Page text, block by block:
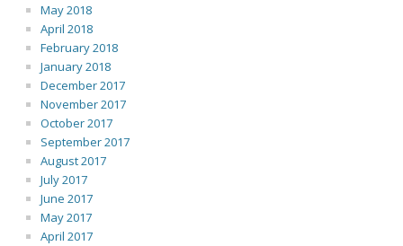
May 2018
April 2018
February 2018
January 2018
December 2017
November 2017
October 2017
September 2017
August 2017
July 2017
June 2017
May 2017
April 2017